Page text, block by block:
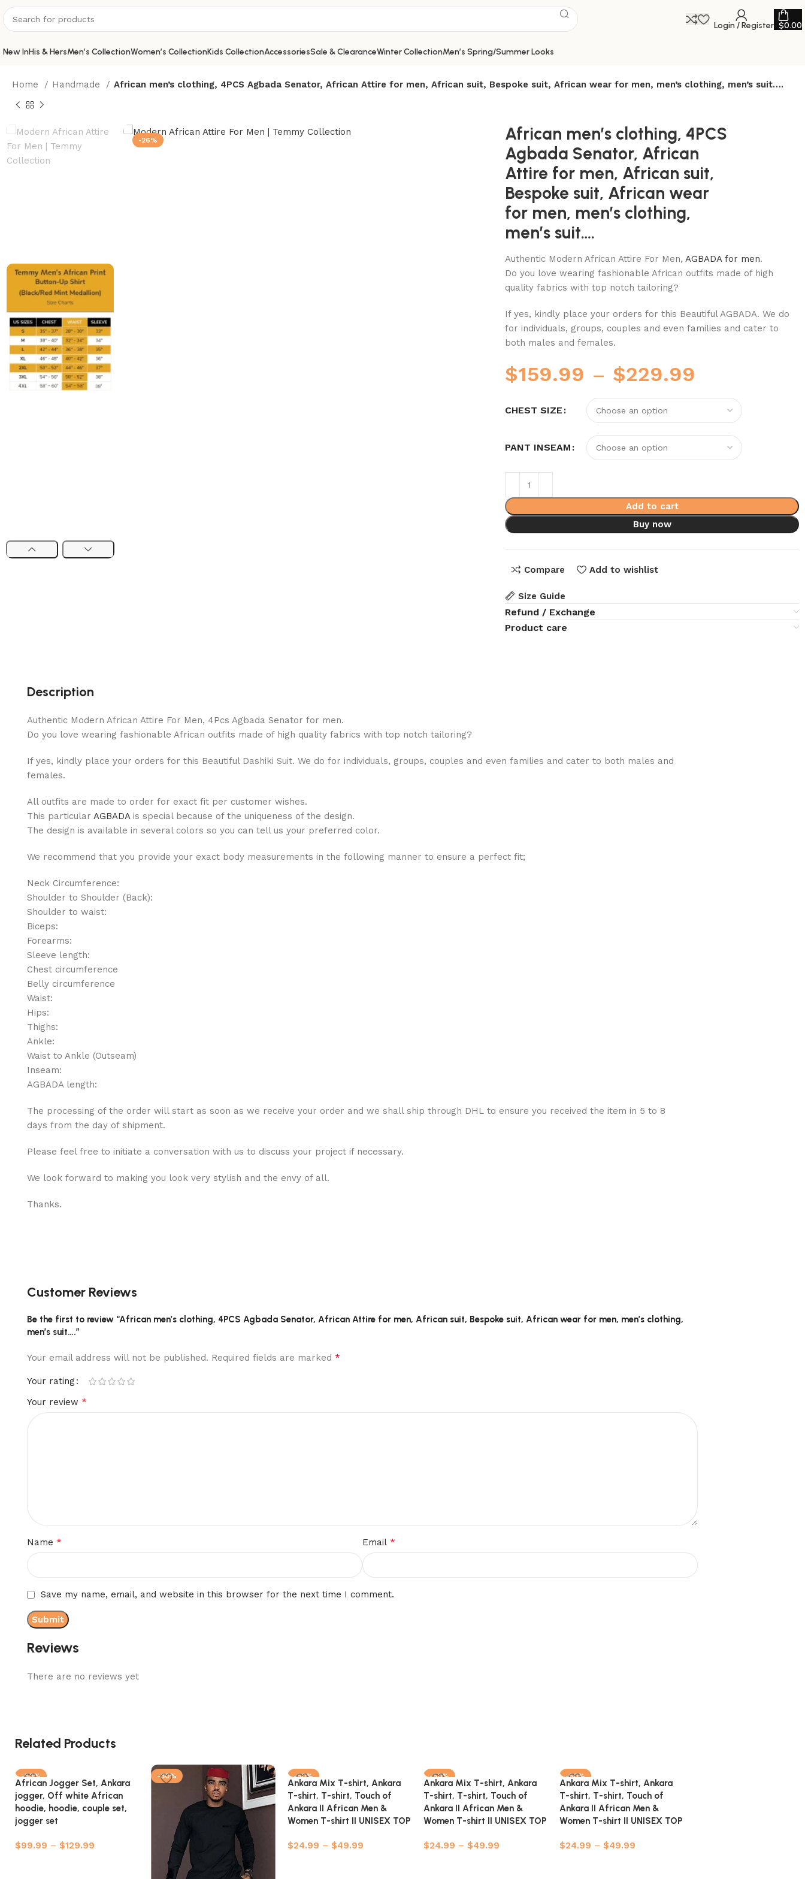
Login / Register $0.00
New InHis & HersMen’s CollectionWomen’s CollectionKids CollectionAccessoriesSale & ClearanceWinter CollectionMen’s Spring/Summer Looks
Home Handmade African men’s clothing, 4PCS Agbada Senator, African Attire for men, African suit, Bespoke suit, African wear for men, men’s clothing, men’s suit….
-26%
African men’s clothing, 4PCS
Agbada Senator, African
Attire for men, African suit,
Bespoke suit, African wear
for men, men’s clothing,
men’s suit….
Authentic Modern African Attire For Men,AGBADA for men.
Do you love wearing fashionable African outfits made of high
quality fabrics with top notch tailoring?
If yes, kindly place your orders for this Beautiful AGBADA. We do
for individuals, groups, couples and even families and cater to
both males and females.
$159.99 – $229.99
CHEST SIZE
PANT INSEAM
Add to cart
Buy now
Compare Add to wishlist
Size Guide
Refund / Exchange
Product care
Description
Authentic Modern African Attire For Men, 4Pcs Agbada Senator for men.
Do you love wearing fashionable African outfits made of high quality fabrics with top notch tailoring?
If yes, kindly place your orders for this Beautiful Dashiki Suit. We do for individuals, groups, couples and even families and cater to both males and
females.
All outfits are made to order for exact fit per customer wishes.
This particular AGBADAis special because of the uniqueness of the design.
The design is available in several colors so you can tell us your preferred color.
We recommend that you provide your exact body measurements in the following manner to ensure a perfect fit;
Neck Circumference:
Shoulder to Shoulder (Back):
Shoulder to waist:
Biceps:
Forearms:
Sleeve length:
Chest circumference
Belly circumference
Waist:
Hips:
Thighs:
Ankle:
Waist to Ankle (Outseam)
Inseam:
AGBADA length:
The processing of the order will start as soon as we receive your order and we shall ship through DHL to ensure you received the item in 5 to 8
days from the day of shipment.
Please feel free to initiate a conversation with us to discuss your project if necessary.
We look forward to making you look very stylish and the envy of all.
Thanks.
Customer Reviews
Reviews
There are no reviews yet
Be the first to review “African men’s clothing, 4PCS Agbada Senator, African Attire for men, African suit, Bespoke suit, African wear for men, men’s clothing,
men’s suit….”
Your email address will not be published. Required fields are marked *
Your rating
Your review *
Name * Email *
Save my name, email, and website in this browser for the next time I comment.
Related Products
-50%
African Jogger Set, Ankara
jogger, Off white African
hoodie, hoodie, couple set,
jogger set
$99.99 – $129.99
-30% -50%
Ankara Mix T-shirt, Ankara
T-shirt, T-shirt, Touch of
Ankara II African Men &
Women T-shirt II UNISEX TOP
$24.99 – $49.99
-50%
Ankara Mix T-shirt, Ankara
T-shirt, T-shirt, Touch of
Ankara II African Men &
Women T-shirt II UNISEX TOP
$24.99 – $49.99
-50%
Ankara Mix T-shirt, Ankara
T-shirt, T-shirt, Touch of
Ankara II African Men &
Women T-shirt II UNISEX TOP
$24.99 – $49.99